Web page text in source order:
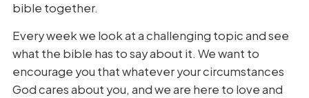
bible together.
Every week we look at a challenging topic and see
what the bible has to say about it. We want to
encourage you that whatever your circumstances
God cares about you, and we are here to love and